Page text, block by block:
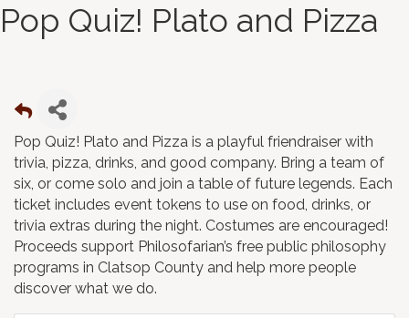
Pop Quiz! Plato and Pizza
Pop Quiz! Plato and Pizza is a playful friendraiser with
trivia, pizza, drinks, and good company. Bring a team of
six, or come solo and join a table of future legends. Each
ticket includes event tokens to use on food, drinks, or
trivia extras during the night. Costumes are encouraged!
Proceeds support Philosofarian’s free public philosophy
programs in Clatsop County and help more people
discover what we do.